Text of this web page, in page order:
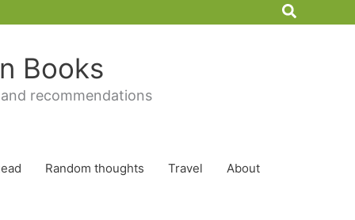
Search
Books
recommendations
Random thoughts Travel About